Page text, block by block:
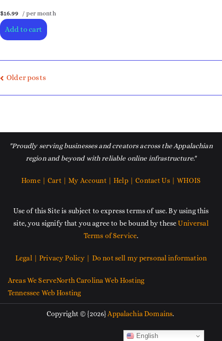
$16.99 / per month
Add to cart
Older posts
"Proudly serving businesses and creators across the Appalachian
region and beyond with reliable online infrastructure."
Home |Cart |My Account |Help |Contact Us | WHOIS
Use of this Site is subject to express terms of use. By using this
site, you signify that you agree to be bound by theseUniversal
Terms of Service.
Legal |Privacy Policy | Do not sell my personal information
Areas We ServeNorth Carolina Web Hosting
Tennessee Web Hosting
Copyright © {2026} Appalachia Domains.
English